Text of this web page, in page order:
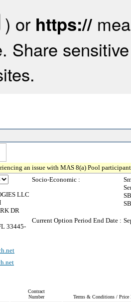
) or https://
Share
an issue with MAS 8(a) Pool
LLC
DR
33445-
Socio-Economic :
Current Option Period End Date :
Contract
Number
Terms & Conditions / Price